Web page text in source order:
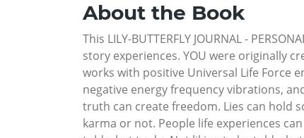
About the Book
This LILY-BUTTERFLY JOURNAL -
story experiences. YOU were originally
works with positive Universal Life Force
negative energy frequency vibrations,
truth can create freedom. Lies can hold
karma or not. People life experiences